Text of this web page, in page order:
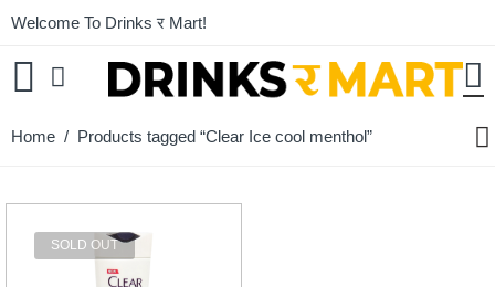
Welcome To Drinks र Mart!
Home / Products tagged “Clear Ice cool menthol”
SOLD OUT